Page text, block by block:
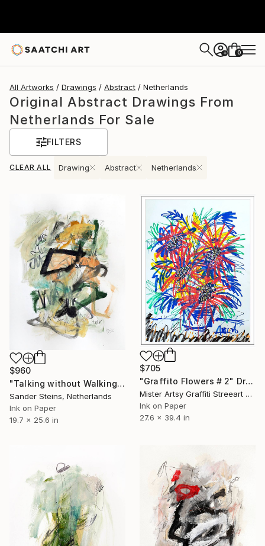
+ 0
All Artworks Drawings Abstract Netherlands
Original Abstract Drawings From
Netherlands For Sale
FILTERS
CLEAR ALL Drawing Abstract Netherlands
$960
"Talking without Walking" Drawing
Sander Steins, Netherlands
Ink on Paper
19.7 x 25.6 in
$705
"Graffito Flowers # 2" Drawing
Mister Artsy Graffiti Streeart Amsterdam, Netherlands
Ink on Paper
27.6 x 39.4 in